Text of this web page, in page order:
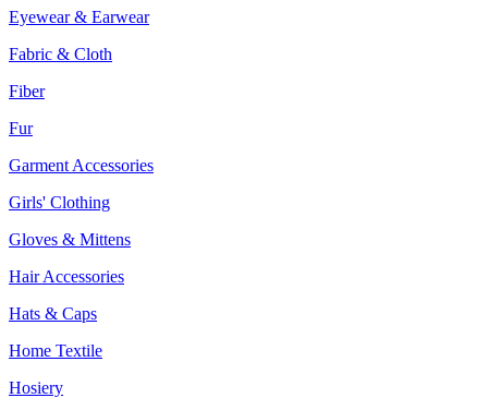
Eyewear & Earwear
Fabric & Cloth
Fiber
Fur
Garment Accessories
Girls' Clothing
Gloves & Mittens
Hair Accessories
Hats & Caps
Home Textile
Hosiery